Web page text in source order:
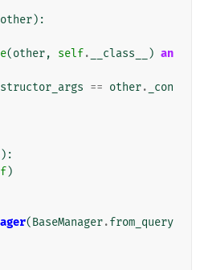
other):
(other, self. __class__ ) an
== other.
_con
):
)
(BaseManager.from_query